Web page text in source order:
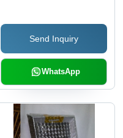
Lightweight, Decorative,
Versatile, Natural Finish,
Tight Weave
Send Inquiry
WhatsApp